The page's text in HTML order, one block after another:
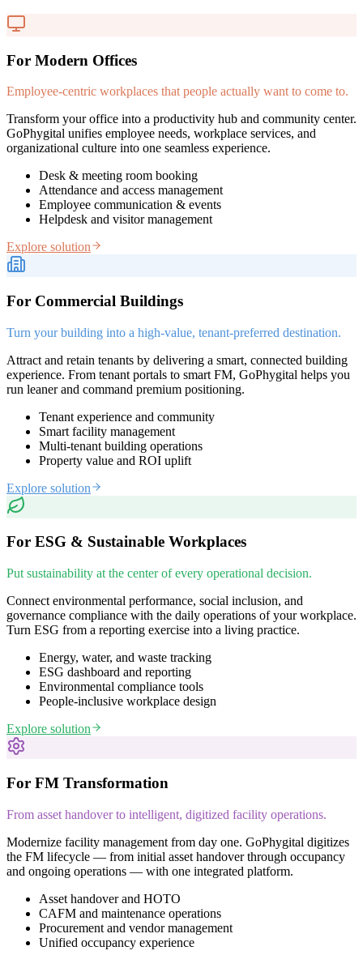
For Modern Offices
Employee-centric workplaces that people actually want to come to.
Transform your office into a productivity hub and community center.
GoPhygital unifies employee needs, workplace services, and
organizational culture into one seamless experience.
Desk & meeting room booking
Attendance and access management
Employee communication & events
Helpdesk and visitor management
Explore solution
For Commercial Buildings
Turn your building into a high-value, tenant-preferred destination.
Attract and retain tenants by delivering a smart, connected building
experience. From tenant portals to smart FM, GoPhygital helps you
run leaner and command premium positioning.
Tenant experience and community
Smart facility management
Multi-tenant building operations
Property value and ROI uplift
Explore solution
For ESG & Sustainable Workplaces
Put sustainability at the center of every operational decision.
Connect environmental performance, social inclusion, and
governance compliance with the daily operations of your workplace.
Turn ESG from a reporting exercise into a living practice.
Energy, water, and waste tracking
ESG dashboard and reporting
Environmental compliance tools
People-inclusive workplace design
Explore solution
For FM Transformation
From asset handover to intelligent, digitized facility operations.
Modernize facility management from day one. GoPhygital digitizes
the FM lifecycle — from initial asset handover through occupancy
and ongoing operations — with one integrated platform.
Asset handover and HOTO
CAFM and maintenance operations
Procurement and vendor management
Unified occupancy experience